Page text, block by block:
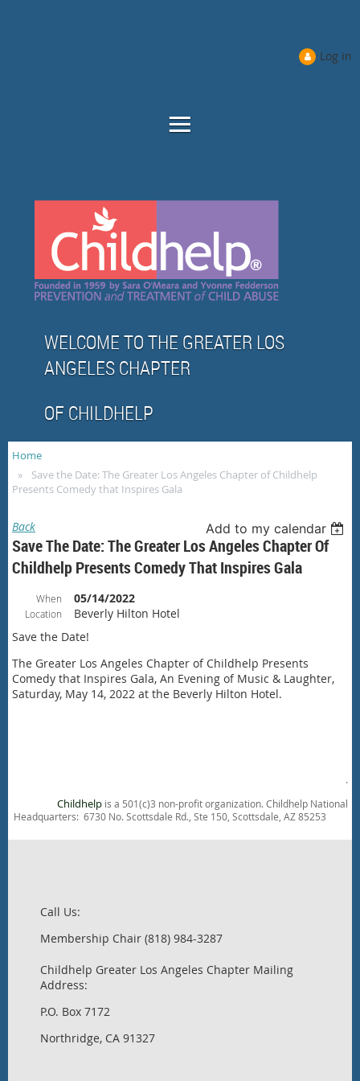
Log in
WELCOME TO THE GREATER LOS
ANGELES CHAPTER
OF CHILDHELP
Home
Save the Date: The Greater Los Angeles Chapter of Childhelp
Presents Comedy that Inspires Gala
Back Add to my calendar
Save The Date: The Greater Los Angeles Chapter Of
Childhelp Presents Comedy That Inspires Gala
When 05/14/2022
Location
Beverly Hilton Hotel
Save the Date!
The Greater Los Angeles Chapter of Childhelp Presents
Comedy that Inspires Gala, An Evening of Music & Laughter,
Saturday, May 14, 2022 at the Beverly Hilton Hotel.
.
Childhelp is a 501(c)3 non-profit organization. Childhelp National
Headquarters: 6730 No. Scottsdale Rd., Ste 150, Scottsdale, AZ 85253
Call Us:
Membership Chair (818) 984-3287
Childhelp Greater Los Angeles Chapter Mailing
Address:
P.O. Box 7172
Northridge, CA 91327